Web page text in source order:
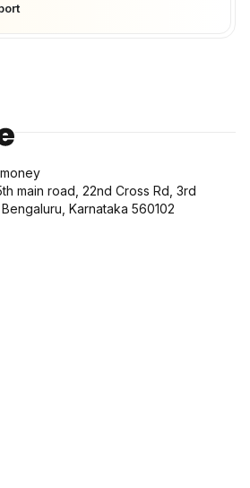
main road, 22nd Cross Rd, 3rd
Karnataka 560102